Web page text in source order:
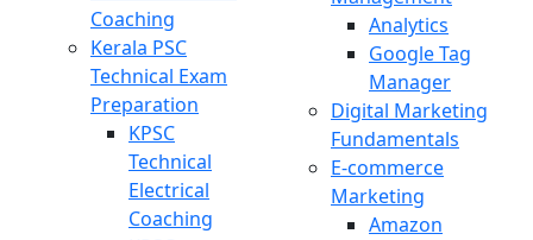
Coaching
Kerala PSC
Technical Exam
Preparation
KPSC
Technical
Electrical
Coaching
Analytics
Google Tag
Manager
Digital Marketing
Fundamentals
E-commerce
Marketing
Amazon